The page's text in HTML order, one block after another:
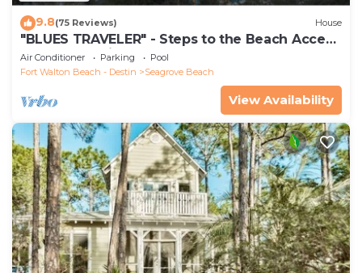
9.8(75 Reviews) House
"BLUES TRAVELER" - Steps to the Beach Access
*4 Beach Cruisers*
Air Conditioner Parking
Pool
Fort Walton Beach - Destin
Seagrove Beach
View Availability